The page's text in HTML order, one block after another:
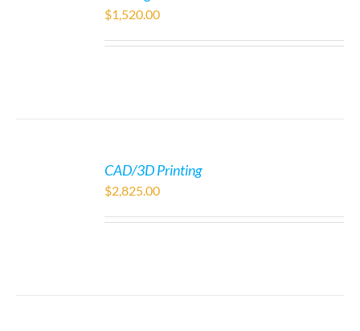
$1,520.00
CAD/3D Printing
$2,825.00